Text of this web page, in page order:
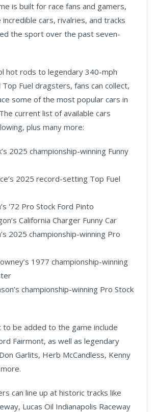
is built for race fans and gamers,
cars, rivalries, and tracks
the sport over the past seven-
hot rods to legendary 340-mph
Top Fuel dragsters, fans can collect,
some of the most popular cars in
current list of available cars
plus many more:
2025 championship-winning Funny
2025 record-setting Top Fuel
'72 Pro Stock Ford Pinto
California Charger Funny Car
2025 championship-winning Pro
1977 championship-winning
championship-winning Pro Stock
to be added to the game include
Fairmont, as well as legendary
Garlits, Herb McCandless, Kenny
can line up at historic tracks like
Lucas Oil Indianapolis Raceway